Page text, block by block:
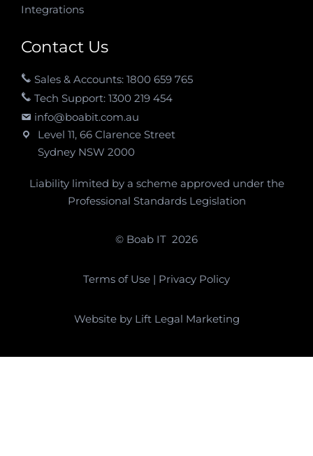
Integrations
Contact Us
Sales & Accounts: 1800 659 765
Tech Support: 1300 219 454
info@boabit.com.au
Level 11, 66 Clarence Street
Sydney NSW 2000
Liability limited by a scheme approved under the
Professional Standards Legislation
© Boab IT 2026
Terms of Use | Privacy Policy
Website by Lift Legal Marketing